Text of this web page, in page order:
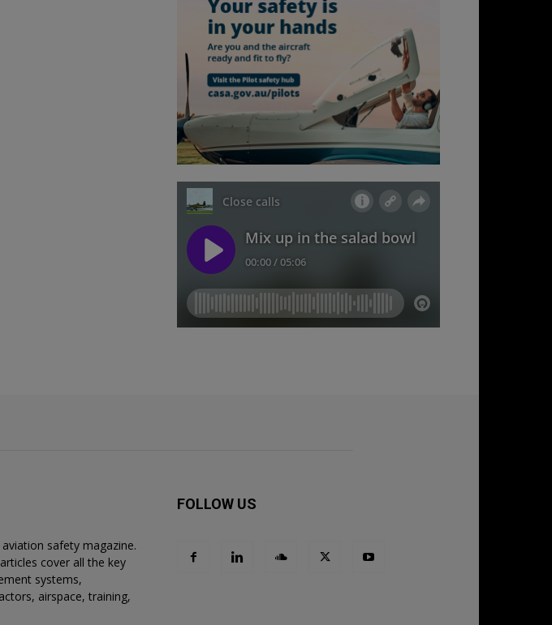
safety magazine.
cover all the key
systems,
airspace, training,
FOLLOW US